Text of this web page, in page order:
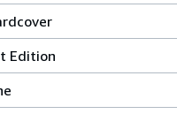
Edition